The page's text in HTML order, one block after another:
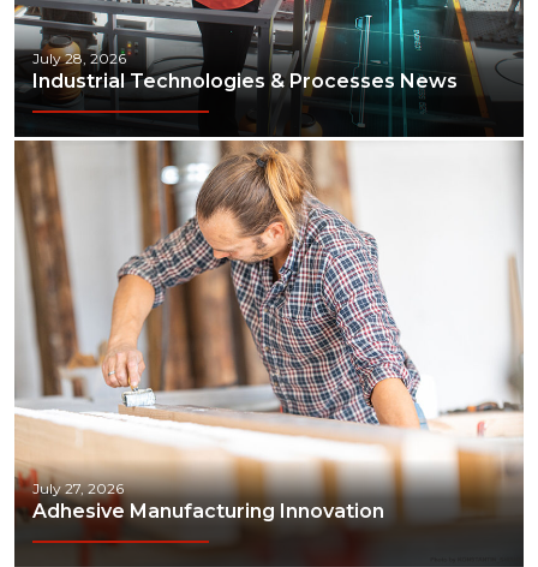
Metals & Mining
Packaging & Paper
Plastics & Glass
Rail
Supply Chain
Technology
Transportation & Logistics
July 28, 2026
Industrial Technologies & Processes News
July 27, 2026
Adhesive Manufacturing Innovation